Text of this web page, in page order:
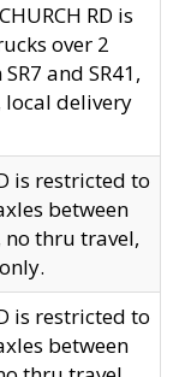
RD is
over 2
and SR41,
delivery
is restricted to
between
no thru travel,
is restricted to
between